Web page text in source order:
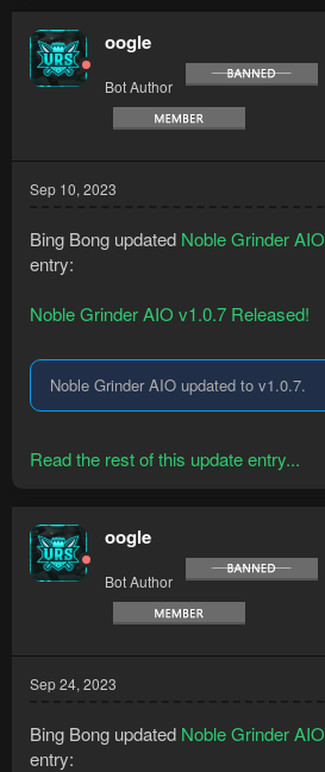
oogle
Bot Author
Sep 10, 2023
Bing Bong updated Noble Grinder AIO
entry:
Noble Grinder AIO v1.0.7 Released!
Noble Grinder AIO updated to v1.0.7.
Read the rest of this update entry...
oogle
Bot Author
Sep 24, 2023
Bing Bong updated Noble Grinder AIO
entry: